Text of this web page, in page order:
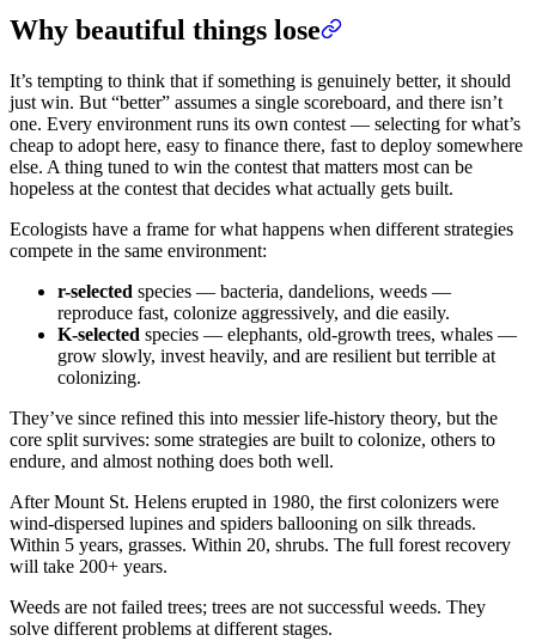
Why beautiful things lose
It’s tempting to think that if something is genuinely better, it should
just win. But “better” assumes a single scoreboard, and there isn’t
one. Every environment runs its own contest — selecting for what’s
cheap to adopt here, easy to finance there, fast to deploy somewhere
else. A thing tuned to win the contest that matters most can be
hopeless at the contest that decides what actually gets built.
Ecologists have a frame for what happens when different strategies
compete in the same environment:
r-selected species — bacteria, dandelions, weeds —
reproduce fast, colonize aggressively, and die easily.
K-selected species — elephants, old-growth trees, whales —
grow slowly, invest heavily, and are resilient but terrible at
colonizing.
They’ve since refined this into messier life-history theory, but the
core split survives: some strategies are built to colonize, others to
endure, and almost nothing does both well.
After Mount St. Helens erupted in 1980, the first colonizers were
wind-dispersed lupines and spiders ballooning on silk threads.
Within 5 years, grasses. Within 20, shrubs. The full forest recovery
will take 200+ years.
Weeds are not failed trees; trees are not successful weeds. They
solve different problems at different stages.